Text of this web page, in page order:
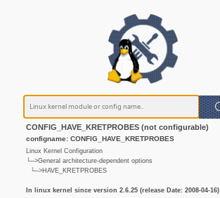
CONFIG_HAVE_KRETPROBES (not configurable)
configname: CONFIG_HAVE_KRETPROBES
Linux Kernel Configuration
└─>General architecture-dependent options
└─>HAVE_KRETPROBES
In linux kernel since version 2.6.25 (release Date: 2008-04-16)